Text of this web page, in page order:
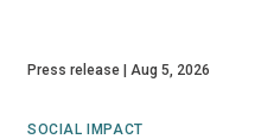
Press release Aug 5, 2026
SOCIAL IMPACT